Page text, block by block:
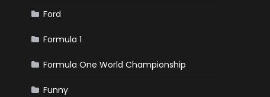
Ford
Formula 1
Formula One World Championship
Funny